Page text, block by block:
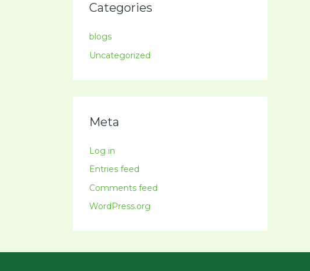
Categories
blogs
Uncategorized
Meta
Log in
Entries feed
Comments feed
WordPress.org